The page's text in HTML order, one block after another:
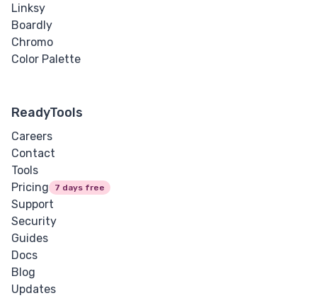
Linksy
Boardly
Chromo
Color Palette
ReadyTools
Careers
Contact
Tools
Pricing
7 days free
Support
Security
Guides
Docs
Blog
Updates